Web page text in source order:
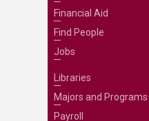
Financial Aid
Find People
Jobs
Libraries
Majors and Programs
Payroll